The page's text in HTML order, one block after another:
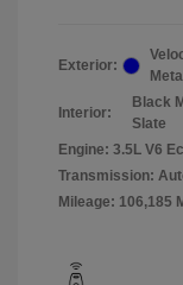
Exterior:
Interior:
Black
Slate
Engine: 3.5L V6
Transmission:
Mileage: 106,185